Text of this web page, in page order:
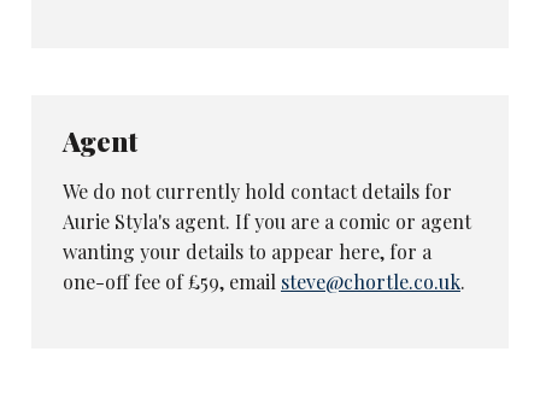
Agent
We do not currently hold contact details for
Aurie Styla's agent. If you are a comic or agent
wanting your details to appear here, for a
one-off fee of £59, email steve@chortle.co.uk.